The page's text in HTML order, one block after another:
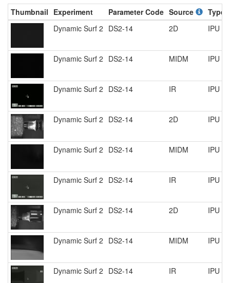
Thumbnail Experiment Parameter Code Source
Type
Dynamic Surf 2 DS2-14 2D IPU
Dynamic Surf 2 DS2-14 MIDM IPU
Dynamic Surf 2 DS2-14 IR IPU
Dynamic Surf 2 DS2-14 2D IPU
Dynamic Surf 2 DS2-14 MIDM IPU
Dynamic Surf 2 DS2-14 IR IPU
Dynamic Surf 2 DS2-14 2D IPU
Dynamic Surf 2 DS2-14 MIDM IPU
Dynamic Surf 2 DS2-14 IR IPU